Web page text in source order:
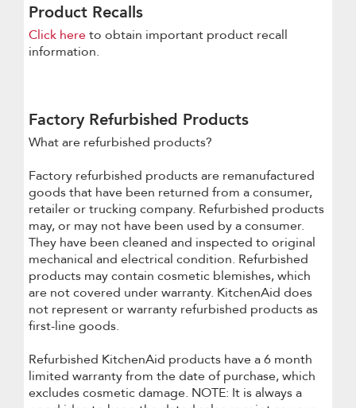
Product Recalls
Click hereto obtain important product recall
information.
Factory Refurbished Products
What are refurbished products?
Factory refurbished products are remanufactured
goods that have been returned from a consumer,
retailer or trucking company. Refurbished products
may, or may not have been used by a consumer.
They have been cleaned and inspected to original
mechanical and electrical condition. Refurbished
products may contain cosmetic blemishes, which
are not covered under warranty. KitchenAid does
not represent or warranty refurbished products as
first-line goods.
Refurbished KitchenAid products have a 6 month
limited warranty from the date of purchase, which
excludes cosmetic damage. NOTE: It is always a